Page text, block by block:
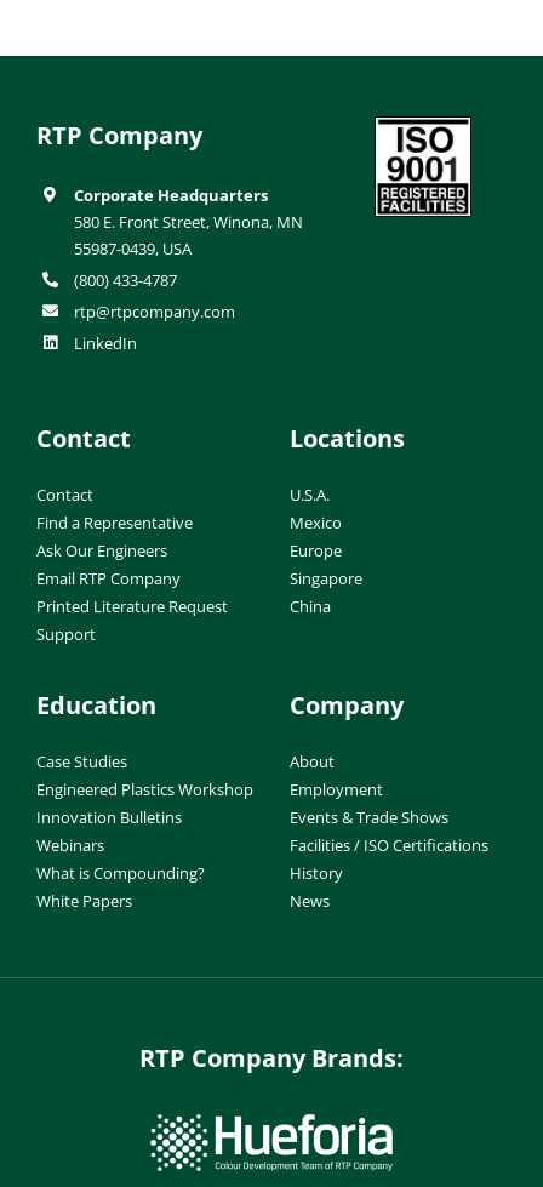
RTP Company
Corporate Headquarters
580 E. Front Street, Winona, MN
55987-0439, USA
(800) 433-4787
rtp@rtpcompany.com
LinkedIn
Contact
Contact
Find a Representative
Ask Our Engineers
Email RTP Company
Printed Literature Request
Support
Locations
U.S.A.
Mexico
Europe
Singapore
China
Education
Case Studies
Engineered Plastics Workshop
Innovation Bulletins
Webinars
What is Compounding?
White Papers
Company
About
Employment
Events & Trade Shows
Facilities / ISO Certifications
History
News
RTP Company Brands: